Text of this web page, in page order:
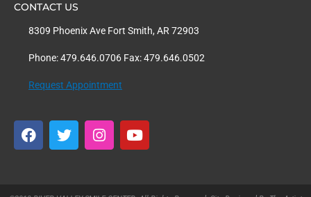
CONTACT US
8309 Phoenix Ave Fort Smith, AR 72903
Phone: 479.646.0706 Fax: 479.646.0502
Request Appointment
F
a
T
w
I
n
Y
o